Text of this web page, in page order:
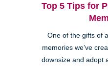
Top 5 Tips for
One of the gifts of
memories we’ve
downsize and adopt